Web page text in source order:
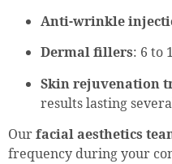
Anti-wrinkle
Dermal fillers: 6 to
Skin rejuvenation
results lasting
Ourfacial aesthetics
frequency during your